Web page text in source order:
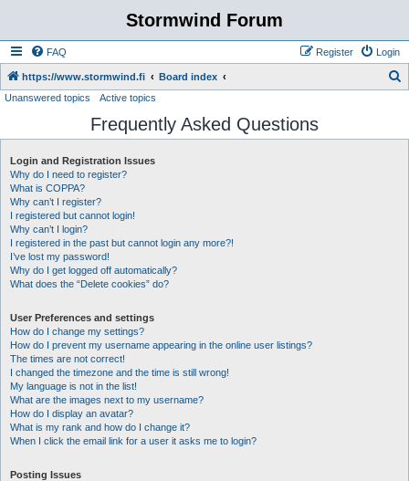
Stormwind Forum
FAQ Login
Register
https://www.stormwind.fi Board index
r
Unanswered topics Active topics
Frequently Asked Questions
Login and Registration Issues
Why do I need to register?
What is COPPA?
Why can’t I register?
I registered but cannot login!
Why can’t I login?
I registered in the past but cannot login any more?!
I’ve lost my password!
Why do I get logged off automatically?
What does the “Delete cookies” do?
User Preferences and settings
How do I change my settings?
How do I prevent my username appearing in the online user listings?
The times are not correct!
I changed the timezone and the time is still wrong!
My language is not in the list!
What are the images next to my username?
How do I display an avatar?
What is my rank and how do I change it?
When I click the email link for a user it asks me to login?
Posting Issues